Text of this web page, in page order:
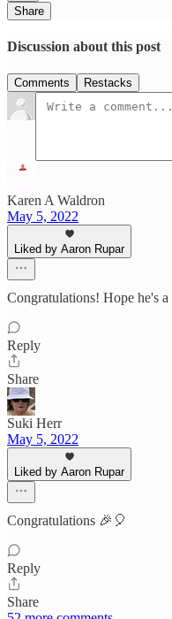
Share
Discussion about this post
Comments Restacks
Karen A Waldron
May 5, 2022
Liked by Aaron Rupar
Congratulations! Hope he's a
Reply
Share
Suki Herr
May 5, 2022
Liked by Aaron Rupar
Congratulations 🎉🎈
Reply
Share